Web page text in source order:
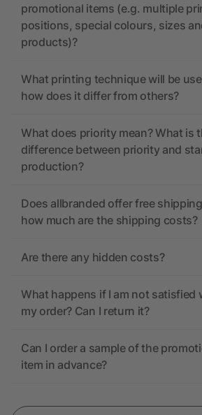
promotional items (e.g. multiple
positions, special colours, sizes
products)?
What printing technique will be
how does it differ from others?
What does priority mean? What is
difference between priority and
production?
Does allbranded offer free
how much are the shipping costs?
Are there any hidden costs?
What happens if I am not satisfied
my order? Can I return it?
Can I order a sample of the
item in advance?